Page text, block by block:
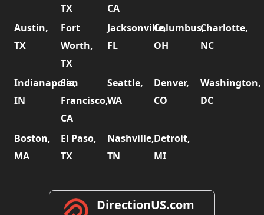
TX
CA
Austin,
TX
Fort
Worth,
TX
Jacksonville,
FL
Columbus,
OH
Charlotte,
NC
Indianapolis,
IN
San
Francisco,
CA
Seattle,
WA
Denver,
CO
Washington,
DC
Boston,
MA
El Paso,
TX
Nashville,
TN
Detroit,
MI
DirectionUS.com